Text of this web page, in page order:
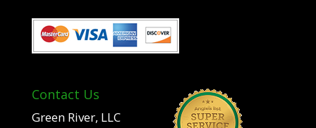
Contact Us
Green River, LLC